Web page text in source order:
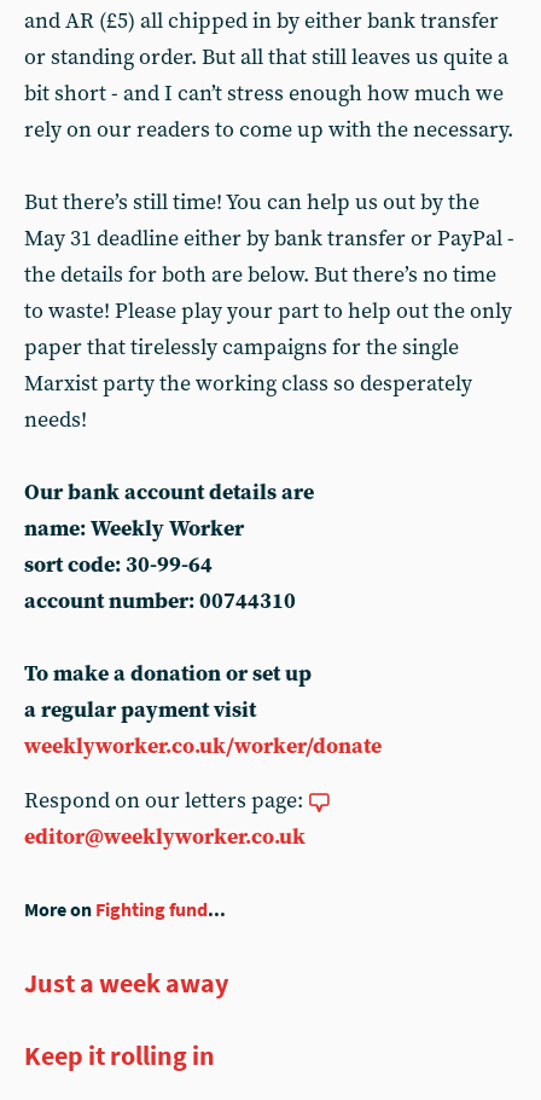
and AR (£5) all chipped in by either bank transfer
or standing order. But all that still leaves us quite a
bit short - and I can’t stress enough how much we
rely on our readers to come up with the necessary.
But there’s still time! You can help us out by the
May 31 deadline either by bank transfer or PayPal -
the details for both are below. But there’s no time
to waste! Please play your part to help out the only
paper that tirelessly campaigns for the single
Marxist party the working class so desperately
needs!
Our bank account details are
name: Weekly Worker
sort code: 30-99-64
account number: 00744310
To make a donation or set up
a regular payment visit
weeklyworker.co.uk/worker/donate
Respond on our letters page:
editor@weeklyworker.co.uk
More on Fighting fund...
Just a week away
Keep it rolling in